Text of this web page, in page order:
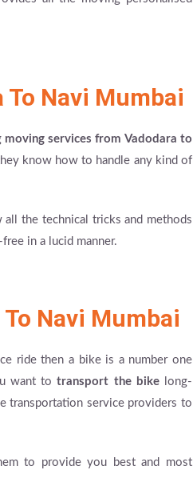
To Navi Mumbai
moving services from Vadodara to
know how to handle any kind of
all the technical tricks and methods
in a lucid manner.
Navi Mumbai
ride then a bike is a number one
want totransport the bikelong-
transportation service providers to
to provide you best and most